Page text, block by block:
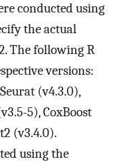
conducted using
the actual
The following R
versions:
(v4.3.0),
5), CoxBoost
(v3.4.0).
using the